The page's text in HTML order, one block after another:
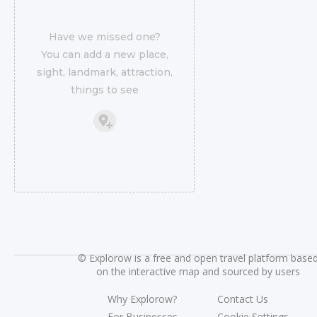
Have we missed one?
You can add a new place,
sight, landmark, attraction,
things to see
©Explorow is a free and open travel platform
on the interactive map and sourced by users
Why Explorow?
Contact Us